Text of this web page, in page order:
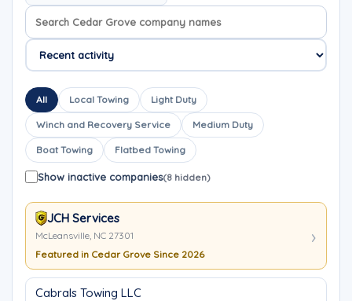
Search company names
Sort company names
All Local Towing Light Duty
Winch and Recovery Service Medium Duty
Boat Towing Flatbed Towing
Show inactive companies(8 hidden)
JCH Services
McLeansville, NC 27301
Featured in Cedar Grove Since 2026
Cabrals Towing LLC